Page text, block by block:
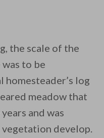
the scale of the
was to be
log
meadow that
and was
develop.